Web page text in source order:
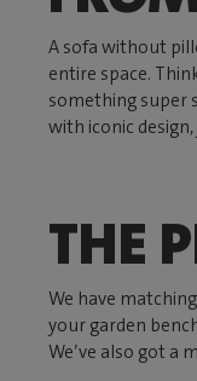
A sofa without
entire space.
something super
with iconic
THE
We have
your garden
We’ve also got a